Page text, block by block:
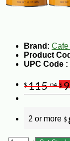
Brand:
Product
UPC Code :
$115.04 $
2 or more $